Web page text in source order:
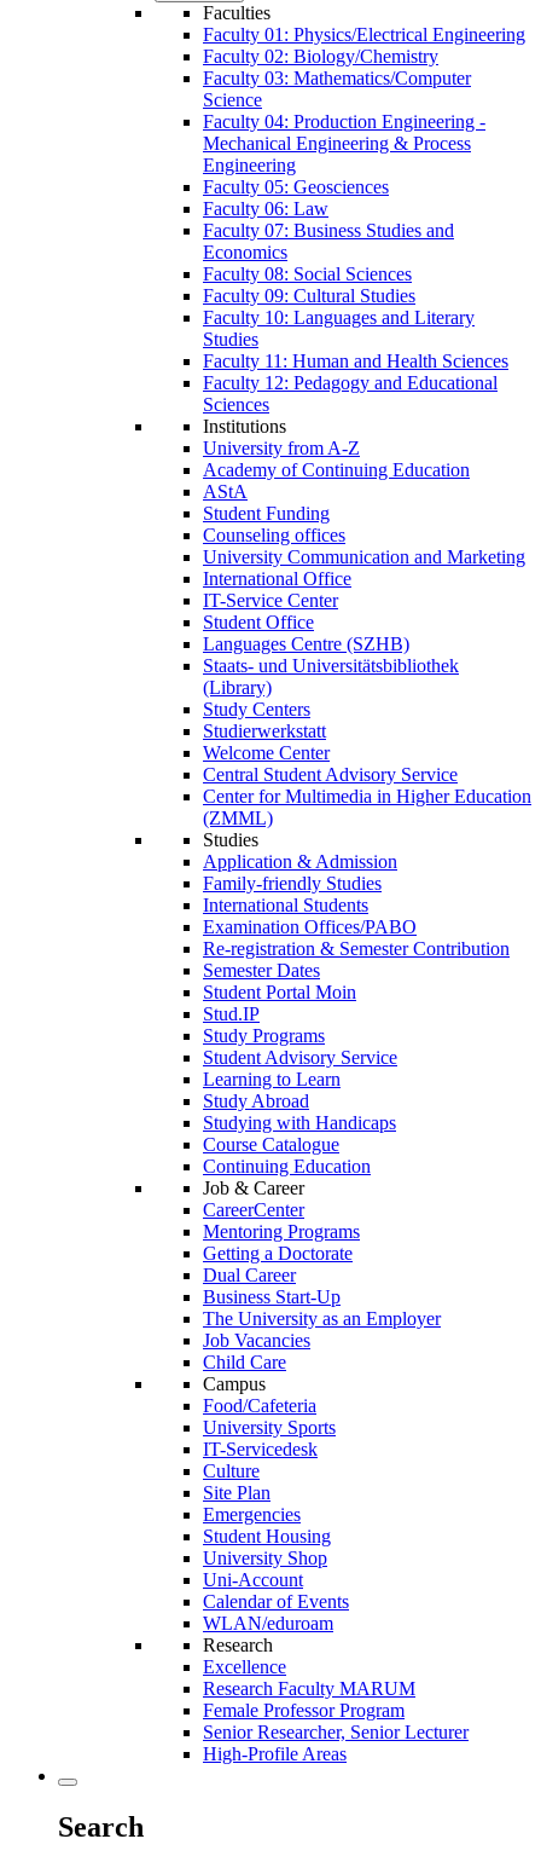
Faculties
Faculty 01: Physics/Electrical Engineering
Faculty 02: Biology/Chemistry
Faculty 03: Mathematics/Computer
Science
Faculty 04: Production Engineering -
Mechanical Engineering & Process
Engineering
Faculty 05: Geosciences
Faculty 06: Law
Faculty 07: Business Studies and
Economics
Faculty 08: Social Sciences
Faculty 09: Cultural Studies
Faculty 10: Languages and Literary
Studies
Faculty 11: Human and Health Sciences
Faculty 12: Pedagogy and Educational
Sciences
Institutions
University from A-Z
Academy of Continuing Education
AStA
Student Funding
Counseling offices
University Communication and Marketing
International Office
IT-Service Center
Student Office
Languages Centre (SZHB)
Staats- und Universitätsbibliothek
(Library)
Study Centers
Studierwerkstatt
Welcome Center
Central Student Advisory Service
Center for Multimedia in Higher Education
(ZMML)
Studies
Application & Admission
Family-friendly Studies
International Students
Examination Offices/PABO
Re-registration & Semester Contribution
Semester Dates
Student Portal Moin
Stud.IP
Study Programs
Student Advisory Service
Learning to Learn
Study Abroad
Studying with Handicaps
Course Catalogue
Continuing Education
Job & Career
CareerCenter
Mentoring Programs
Getting a Doctorate
Dual Career
Business Start-Up
The University as an Employer
Job Vacancies
Child Care
Campus
Food/Cafeteria
University Sports
IT-Servicedesk
Culture
Site Plan
Emergencies
Student Housing
University Shop
Uni-Account
Calendar of Events
WLAN/eduroam
Research
Excellence
Research Faculty MARUM
Female Professor Program
Senior Researcher, Senior Lecturer
High-Profile Areas
Search